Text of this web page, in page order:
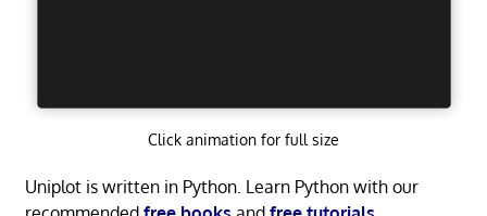
Click animation for full size
Uniplot is written in Python. Learn Python with our